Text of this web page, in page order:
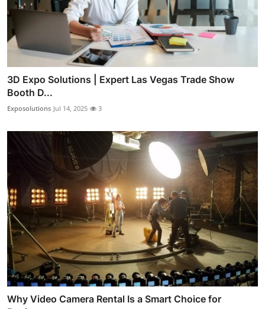
3D Expo Solutions | Expert Las Vegas Trade Show
Booth D...
Exposolutions Jul 14, 2025 3
Why Video Camera Rental Is a Smart Choice for